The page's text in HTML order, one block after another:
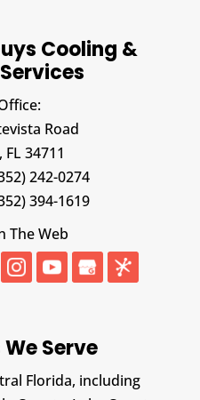
Cooling &
Road
FL 34711
242-0274
394-1619
The Web
Serve
Florida, including